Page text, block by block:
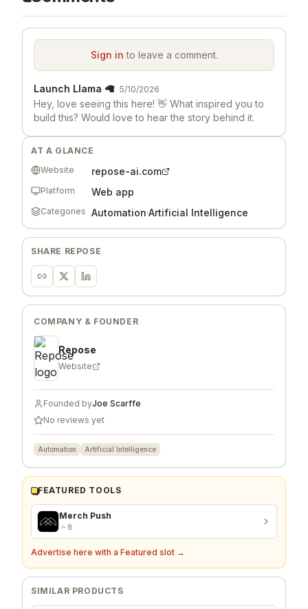
Sign in to leave a comment.
Launch Llama 🦙 5/10/2026
Hey, love seeing this here! 👋 What inspired you to
build this? Would love to hear the story behind it.
AT A GLANCE
Website
repose-ai.com
Platform Web app
Categories Automation·Artificial Intelligence
SHARE REPOSE
COMPANY & FOUNDER
Repose
Website
Founded byJoe Scarffe
No reviews yet
Automation Artificial Intelligence
FEATURED TOOLS
Merch Push
8
Advertise here with a Featured slot →
SIMILAR PRODUCTS